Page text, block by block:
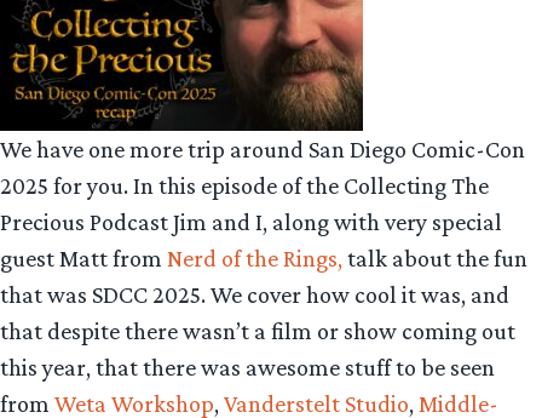
We have one more trip around San Diego Comic-Con
2025 for you. In this episode of the Collecting The
Precious Podcast Jim and I, along with very special
guest Matt from Nerd of the Rings, talk about the fun
that was SDCC 2025. We cover how cool it was, and
that despite there wasn’t a film or show coming out
this year, that there was awesome stuff to be seen
from Weta Workshop, Vanderstelt Studio, Middle-